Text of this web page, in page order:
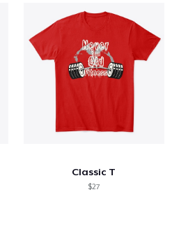
Classic T
$27